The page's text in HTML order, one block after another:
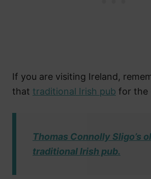
If you are visiting Ireland,
that traditional Irish pub for the
Thomas Connolly Sligo’s
traditional Irish pub.